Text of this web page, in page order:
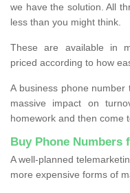
we have the solution. All
less than you might think.
These are available in
priced according to how
A business phone
massive impact on
homework and then come
Buy Phone Numbers
A well-planned
more expensive forms of